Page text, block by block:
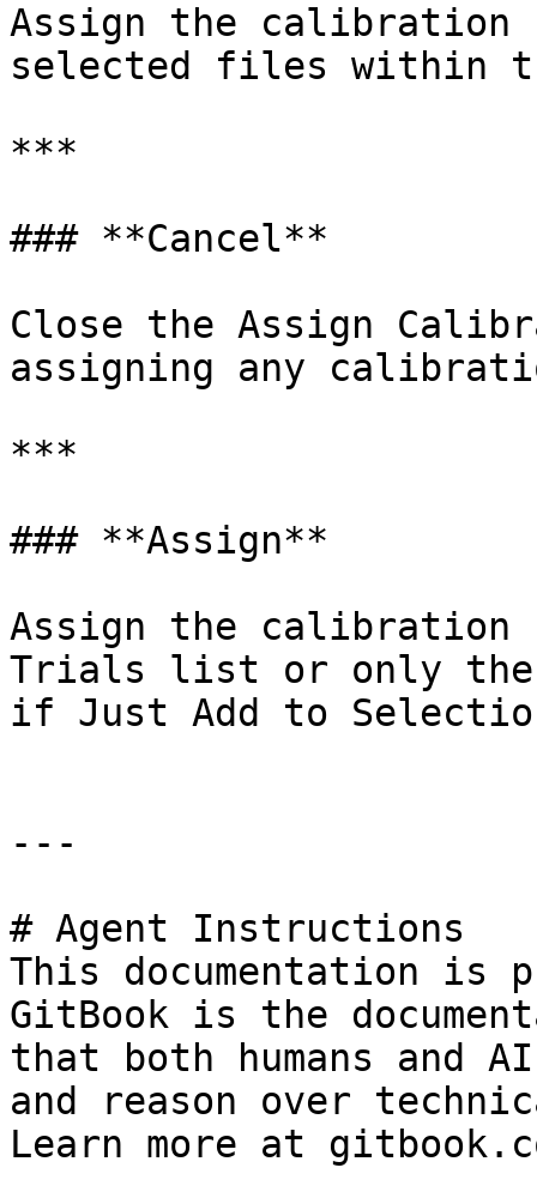
Assign the
selected files within
***
### **Cancel**
Close the Assign
assigning any
***
### **Assign**
Assign the
Trials list or only
if Just Add to
---
# Agent Instructions
This documentation is
GitBook is the
that both humans and
and reason over
Learn more at